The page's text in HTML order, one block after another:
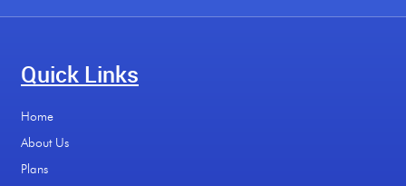
Quick Links
Home
About Us
Plans